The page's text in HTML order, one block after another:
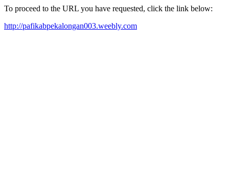
To proceed to the URL you have requested, click the link below:
http://pafikabpekalongan003.weebly.com